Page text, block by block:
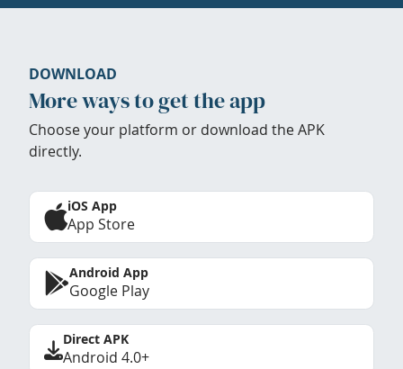
DOWNLOAD
More ways to get the app
Choose your platform or download the APK
directly.
iOS App
App Store
Android App
Google Play
Direct APK
Android 4.0+